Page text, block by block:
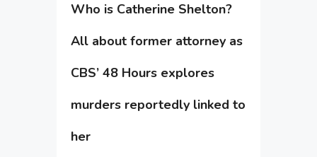
Who is Catherine Shelton?
All about former attorney as
CBS’ 48 Hours explores
murders reportedly linked to
her